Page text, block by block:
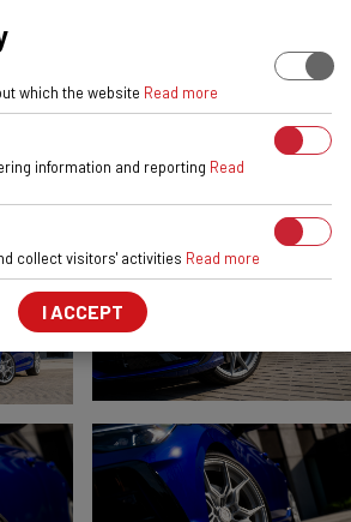
GOLF R
which the website Read more
information and reporting Read
collect visitors' activities Read more
I ACCEPT